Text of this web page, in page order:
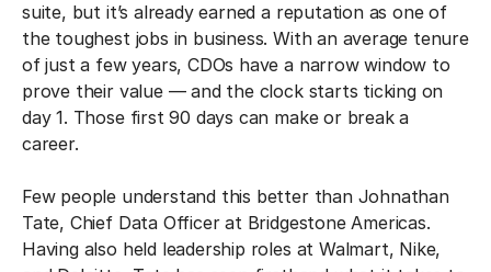
suite, but it’s already earned a reputation as one of
the toughest jobs in business. With an average tenure
of just a few years, CDOs have a narrow window to
prove their value — and the clock starts ticking on
day 1. Those first 90 days can make or break a
career.
Few people understand this better than Johnathan
Tate, Chief Data Officer at Bridgestone Americas.
Having also held leadership roles at Walmart, Nike,